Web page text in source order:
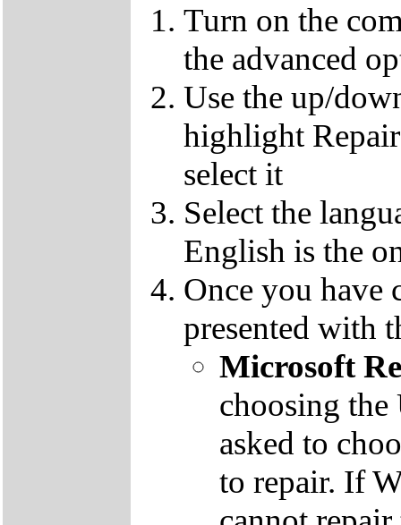
Turn on the
the advanced
Use the up/
highlight
select it
Select the
English is the
Once you have
presented with
Microsoft
choosing
asked to
to repair. If